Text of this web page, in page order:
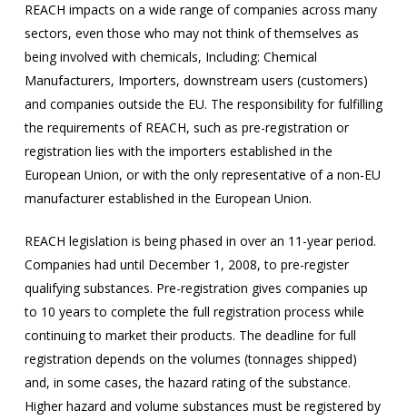
REACH impacts on a wide range of companies across many
sectors, even those who may not think of themselves as
being involved with chemicals, Including: Chemical
Manufacturers, Importers, downstream users (customers)
and companies outside the EU. The responsibility for fulfilling
the requirements of REACH, such as pre-registration or
registration lies with the importers established in the
European Union, or with the only representative of a non-EU
manufacturer established in the European Union.
REACH legislation is being phased in over an 11-year period.
Companies had until December 1, 2008, to pre-register
qualifying substances. Pre-registration gives companies up
to 10 years to complete the full registration process while
continuing to market their products. The deadline for full
registration depends on the volumes (tonnages shipped)
and, in some cases, the hazard rating of the substance.
Higher hazard and volume substances must be registered by